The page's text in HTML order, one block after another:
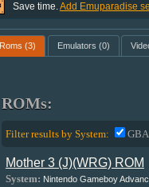
Save time. Add Emuparadise
Roms (3) Emulators (0)
ROMs:
Filter results by System:
Mother 3 (J)(WRG) ROM
System: Nintendo Gameboy